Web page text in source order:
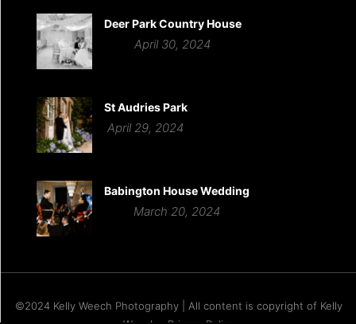
Deer Park Country House
April 30, 2024
St Audries Park
April 29, 2024
Babington House Wedding
March 20, 2024
©2024 Kelly Weech Photography | All content is copyright of Kelly